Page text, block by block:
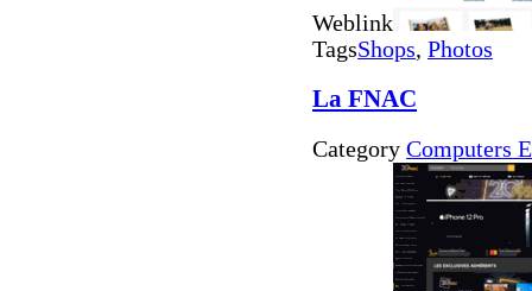
Weblink
TagsShops, Photos
La FNAC
Category Computers